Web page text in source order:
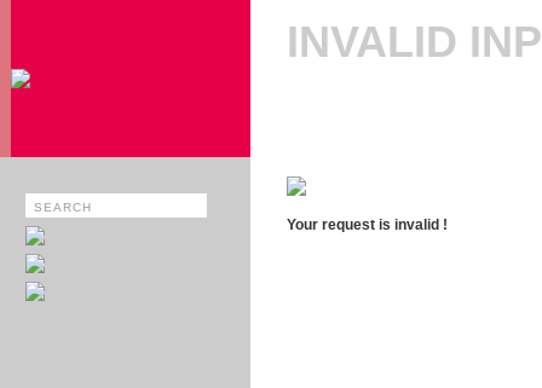
INVALID
Your request is invalid !